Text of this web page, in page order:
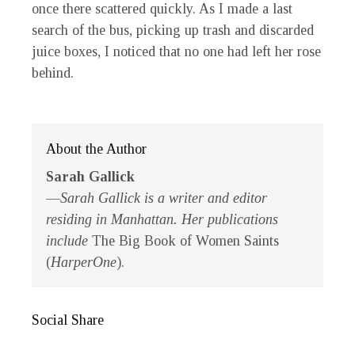
once there scattered quickly. As I made a last
search of the bus, picking up trash and discarded
juice boxes, I noticed that no one had left her rose
behind.
About the Author
Sarah Gallick
—Sarah Gallick is a writer and editor
residing in Manhattan. Her publications
include The Big Book of Women Saints
(HarperOne).
Social Share